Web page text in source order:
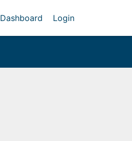
Dashboard Login